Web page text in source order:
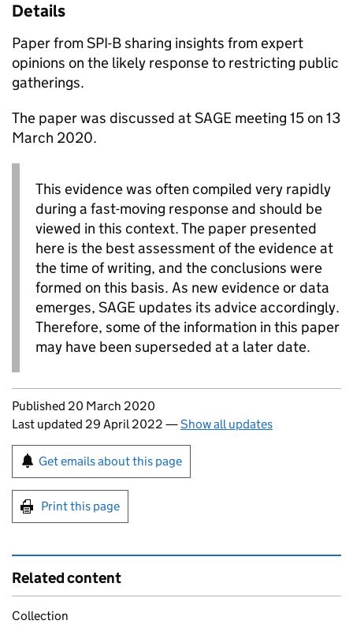
Details
Paper fromSPI-Bsharing insights from expert
opinions on the likely response to restricting public
gatherings.
The paper was discussed atSAGE meeting 15 on 13
March 2020.
This evidence was often compiled very rapidly
during a fast-moving response and should be
viewed in this context. The paper presented
here is the best assessment of the evidence at
the time of writing, and the conclusions were
formed on this basis. As new evidence or data
emerges, SAGE updates its advice accordingly.
Therefore, some of the information in this paper
may have been superseded at a later date.
Updates to this page
Published 20 March 2020
Last updated 29 April 2022 —Show all updates
Sign up for emails or print this page
Get emails about this page
Print this page
Related content
Collection